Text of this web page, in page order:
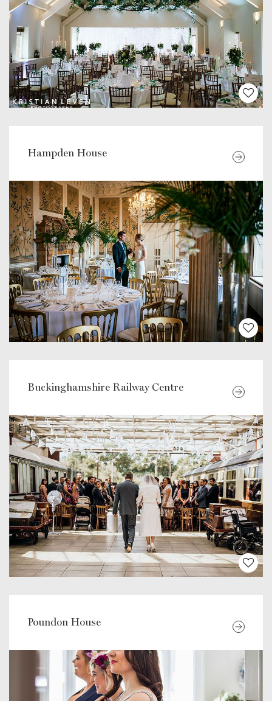
Hampden House
Buckinghamshire Railway Centre
Poundon House